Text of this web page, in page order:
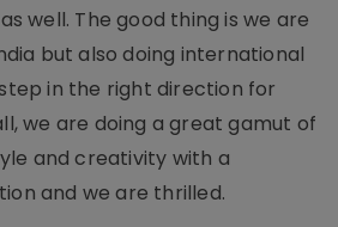
well. The good thing is we are
but also doing international
in the right direction for
we are doing a great gamut of
and creativity with a
and we are thrilled.